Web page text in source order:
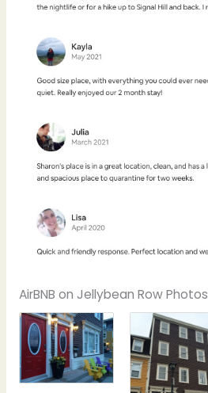
AirBNB on Jellybean Row Photos